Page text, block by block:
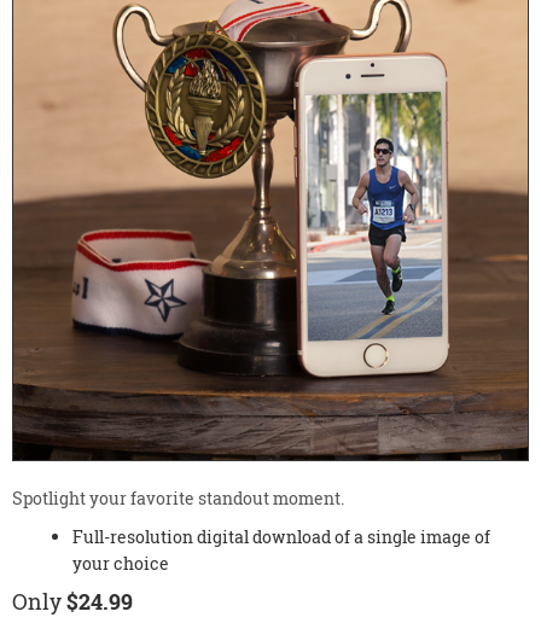
Spotlight your favorite standout moment.
Full-resolution digital download of a single image of
your choice
Only$24.99